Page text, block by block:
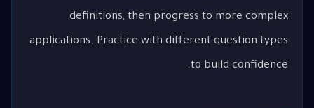
definitions, then progress to more complex
applications. Practice with different question types
to build confidence.